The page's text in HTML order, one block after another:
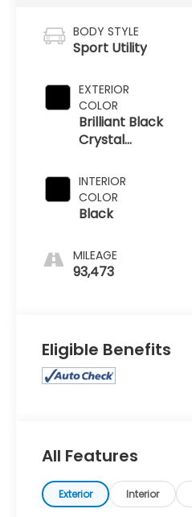
BODY STYLE
Sport Utility
EXTERIOR
COLOR
Brilliant Black
Crystal
INTERIOR
COLOR
Black
MILEAGE
93,473
Eligible Benefits
All Features
Exterior Interior